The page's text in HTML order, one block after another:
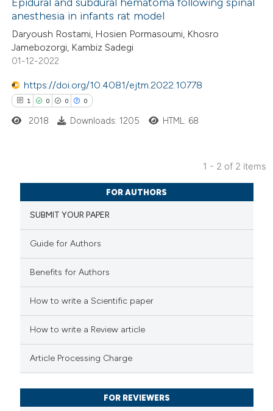
how this article has been
atscite.ai
shows how a scientific paper
been cited by providing the
of the citation, a
describing whether
anesthesia in infants rat model
Daryoush Rostami, Hosien Pormasoumi, Khosro
Jamebozorgi, Kambiz Sadegi
01-12-2022
https://doi.org/10.4081/ejtm.2022.10778
1 0 0 0
Citing Publications
Supporting
Mentioning
how this article has been
scite.ai
been cited by providing the
describing whether
2018 Downloads: 1205 HTML: 68
1 - 2 of 2 items
FOR AUTHORS
SUBMIT YOUR PAPER
Guide for Authors
Benefits for Authors
How to write a Scientific paper
How to write a Review article
Article Processing Charge
FOR REVIEWERS